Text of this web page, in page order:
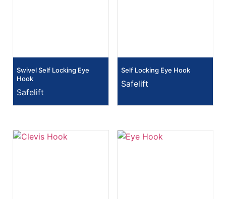
Swivel Self Locking Eye
Hook
Safelift
Self Locking Eye Hook
Safelift